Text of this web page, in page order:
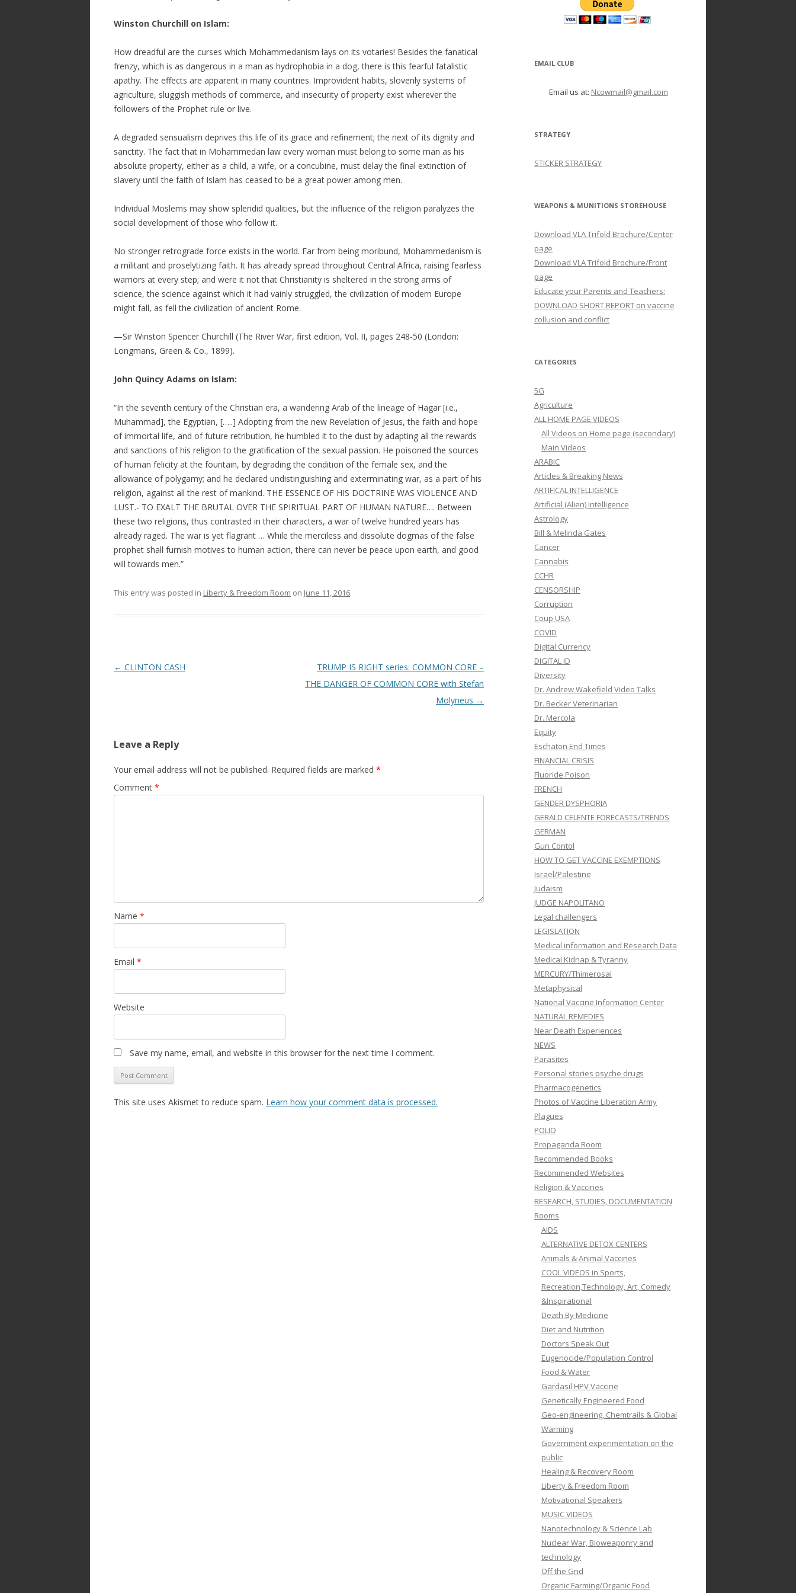
Winston Churchill on Islam:
How dreadful are the curses which Mohammedanism lays on its votaries! Besides the fanatical
frenzy, which is as dangerous in a man as hydrophobia in a dog, there is this fearful fatalistic
apathy. The effects are apparent in many countries. Improvident habits, slovenly systems of
agriculture, sluggish methods of commerce, and insecurity of property exist wherever the
followers of the Prophet rule or live.
A degraded sensualism deprives this life of its grace and refinement; the next of its dignity and
sanctity. The fact that in Mohammedan law every woman must belong to some man as his
absolute property, either as a child, a wife, or a concubine, must delay the final extinction of
slavery until the faith of Islam has ceased to be a great power among men.
Individual Moslems may show splendid qualities, but the influence of the religion paralyzes the
social development of those who follow it.
No stronger retrograde force exists in the world. Far from being moribund, Mohammedanism is
a militant and proselytizing faith. It has already spread throughout Central Africa, raising fearless
warriors at every step; and were it not that Christianity is sheltered in the strong arms of
science, the science against which it had vainly struggled, the civilization of modern Europe
might fall, as fell the civilization of ancient Rome.
—Sir Winston Spencer Churchill (The River War, first edition, Vol. II, pages 248-50 (London:
Longmans, Green & Co., 1899).
John Quincy Adams on Islam:
“In the seventh century of the Christian era, a wandering Arab of the lineage of Hagar [i.e.,
Muhammad], the Egyptian, […..] Adopting from the new Revelation of Jesus, the faith and hope
of immortal life, and of future retribution, he humbled it to the dust by adapting all the rewards
and sanctions of his religion to the gratification of the sexual passion. He poisoned the sources
of human felicity at the fountain, by degrading the condition of the female sex, and the
allowance of polygamy; and he declared undistinguishing and exterminating war, as a part of his
religion, against all the rest of mankind. THE ESSENCE OF HIS DOCTRINE WAS VIOLENCE AND
LUST.- TO EXALT THE BRUTAL OVER THE SPIRITUAL PART OF HUMAN NATURE…. Between
these two religions, thus contrasted in their characters, a war of twelve hundred years has
already raged. The war is yet flagrant … While the merciless and dissolute dogmas of the false
prophet shall furnish motives to human action, there can never be peace upon earth, and good
will towards men.”
This entry was posted in Liberty & Freedom Room on June 11, 2016.
Post
← CLINTON CASH
TRUMP IS RIGHT series: COMMON CORE –
THE DANGER OF COMMON CORE with Stefan
Molyneus →
Leave a Reply
Your email address will not be published. Required fields are marked *
Comment *
Name *
Email *
Website
Save my name, email, and website in this browser for the next time I comment.
This site uses Akismet to reduce spam. Learn how your comment data is processed.
EMAIL CLUB
Email us at: Ncowmail@gmail.com
STRATEGY
STICKER STRATEGY
WEAPONS & MUNITIONS STOREHOUSE
Download VLA Trifold Brochure/Center
page
Download VLA Trifold Brochure/Front
page
Educate your Parents and Teachers:
DOWNLOAD SHORT REPORT on vaccine
collusion and conflict
CATEGORIES
5G
Agriculture
ALL HOME PAGE VIDEOS
All Videos on Home page (secondary)
Main Videos
ARABIC
Articles & Breaking News
ARTIFICAL INTELLIGENCE
Artificial (Alien) Intelligence
Astrology
Bill & Melinda Gates
Cancer
Cannabis
CCHR
CENSORSHIP
Corruption
Coup USA
COVID
Digital Currency
DIGITAL ID
Diversity
Dr. Andrew Wakefield Video Talks
Dr. Becker Veterinarian
Dr. Mercola
Equity
Eschaton End Times
FINANCIAL CRISIS
Fluoride Poison
FRENCH
GENDER DYSPHORIA
GERALD CELENTE FORECASTS/TRENDS
GERMAN
Gun Contol
HOW TO GET VACCINE EXEMPTIONS
Israel/Palestine
Judaism
JUDGE NAPOLITANO
Legal challengers
LEGISLATION
Medical information and Research Data
Medical Kidnap & Tyranny
MERCURY/Thimerosal
Metaphysical
National Vaccine Information Center
NATURAL REMEDIES
Near Death Experiences
NEWS
Parasites
Personal stories psyche drugs
Pharmacogenetics
Photos of Vaccine Liberation Army
Plagues
POLIO
Propaganda Room
Recommended Books
Recommended Websites
Religion & Vaccines
RESEARCH, STUDIES, DOCUMENTATION
Rooms
AIDS
ALTERNATIVE DETOX CENTERS
Animals & Animal Vaccines
COOL VIDEOS in Sports,
Recreation,Technology, Art, Comedy
&Inspirational
Death By Medicine
Diet and Nutrition
Doctors Speak Out
Eugenocide/Population Control
Food & Water
Gardasil HPV Vaccine
Genetically Engineered Food
Geo-engineering, Chemtrails & Global
Warming
Government experimentation on the
public
Healing & Recovery Room
Liberty & Freedom Room
Motivational Speakers
MUSIC VIDEOS
Nanotechnology & Science Lab
Nuclear War, Bioweaponry and
technology
Off the Grid
Organic Farming/Organic Food